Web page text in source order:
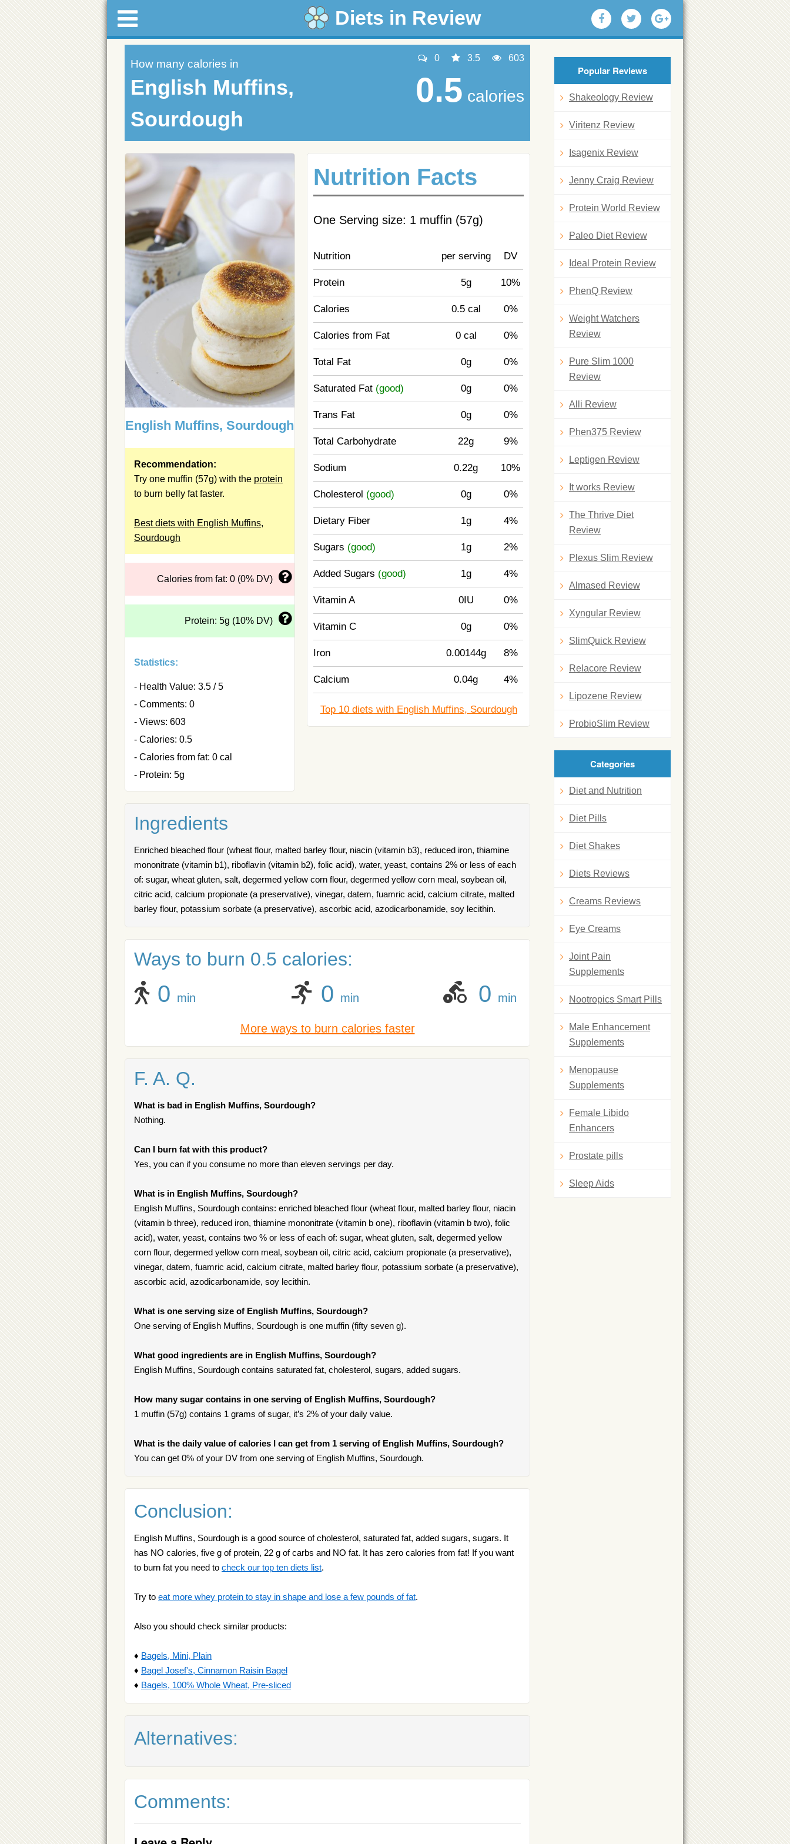
Diets in Review
How many calories in
English Muffins,
Sourdough
0 3.5 603
0.5 calories
English Muffins, Sourdough
Recommendation:
Try one muffin (57g) with the protein
to burn belly fat faster.
Best diets with English Muffins,
Sourdough
Calories from fat: 0 (0% DV)
Protein: 5g (10% DV)
Statistics:
- Health Value: 3.5 / 5
- Comments: 0
- Views: 603
- Calories: 0.5
- Calories from fat: 0 cal
- Protein: 5g
Nutrition Facts
One Serving size: 1 muffin (57g)
Nutrition per serving DV
Protein 5g 10%
Calories 0.5 cal 0%
Calories from Fat 0 cal 0%
Total Fat 0g 0%
Saturated Fat (good) 0g 0%
Trans Fat 0g 0%
Total Carbohydrate 22g 9%
Sodium 0.22g 10%
Cholesterol (good) 0g 0%
Dietary Fiber 1g 4%
Sugars (good) 1g 2%
Added Sugars (good) 1g 4%
Vitamin A 0IU 0%
Vitamin C 0g 0%
Iron 0.00144g 8%
Calcium 0.04g 4%
Top 10 diets with English Muffins, Sourdough
Ingredients
Enriched bleached flour (wheat flour, malted barley flour, niacin (vitamin b3), reduced iron, thiamine
mononitrate (vitamin b1), riboflavin (vitamin b2), folic acid), water, yeast, contains 2% or less of each
of: sugar, wheat gluten, salt, degermed yellow corn flour, degermed yellow corn meal, soybean oil,
citric acid, calcium propionate (a preservative), vinegar, datem, fuamric acid, calcium citrate, malted
barley flour, potassium sorbate (a preservative), ascorbic acid, azodicarbonamide, soy lecithin.
Ways to burn 0.5 calories:
0 min 0 min 0 min
More ways to burn calories faster
F. A. Q.
What is bad in English Muffins, Sourdough?
Nothing.
Can I burn fat with this product?
Yes, you can if you consume no more than eleven servings per day.
What is in English Muffins, Sourdough?
English Muffins, Sourdough contains: enriched bleached flour (wheat flour, malted barley flour, niacin
(vitamin b three), reduced iron, thiamine mononitrate (vitamin b one), riboflavin (vitamin b two), folic
acid), water, yeast, contains two % or less of each of: sugar, wheat gluten, salt, degermed yellow
corn flour, degermed yellow corn meal, soybean oil, citric acid, calcium propionate (a preservative),
vinegar, datem, fuamric acid, calcium citrate, malted barley flour, potassium sorbate (a preservative),
ascorbic acid, azodicarbonamide, soy lecithin.
What is one serving size of English Muffins, Sourdough?
One serving of English Muffins, Sourdough is one muffin (fifty seven g).
What good ingredients are in English Muffins, Sourdough?
English Muffins, Sourdough contains saturated fat, cholesterol, sugars, added sugars.
How many sugar contains in one serving of English Muffins, Sourdough?
1 muffin (57g) contains 1 grams of sugar, it’s 2% of your daily value.
What is the daily value of calories I can get from 1 serving of English Muffins, Sourdough?
You can get 0% of your DV from one serving of English Muffins, Sourdough.
Conclusion:
English Muffins, Sourdough is a good source of cholesterol, saturated fat, added sugars, sugars. It
has NO calories, five g of protein, 22 g of carbs and NO fat. It has zero calories from fat! If you want
to burn fat you need to check our top ten diets list.
Try to eat more whey protein to stay in shape and lose a few pounds of fat.
Also you should check similar products:
♦ Bagels, Mini, Plain
♦ Bagel Josef's, Cinnamon Raisin Bagel
♦ Bagels, 100% Whole Wheat, Pre-sliced
Alternatives:
Comments:
Popular Reviews
Shakeology Review
Viritenz Review
Isagenix Review
Jenny Craig Review
Protein World Review
Paleo Diet Review
Ideal Protein Review
PhenQ Review
Weight Watchers
Review
Pure Slim 1000
Review
Alli Review
Phen375 Review
Leptigen Review
It works Review
The Thrive Diet
Review
Plexus Slim Review
Almased Review
Xyngular Review
SlimQuick Review
Relacore Review
Lipozene Review
ProbioSlim Review
Categories
Diet and Nutrition
Diet Pills
Diet Shakes
Diets Reviews
Creams Reviews
Eye Creams
Joint Pain
Supplements
Nootropics Smart Pills
Male Enhancement
Supplements
Menopause
Supplements
Female Libido
Enhancers
Prostate pills
Sleep Aids